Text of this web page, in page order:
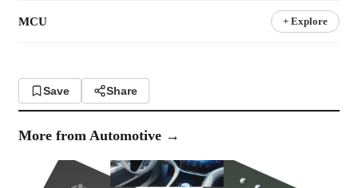
MCU + Explore
Save Share
More from Automotive →